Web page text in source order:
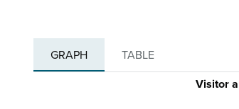
GRAPH TABLE
Visitor